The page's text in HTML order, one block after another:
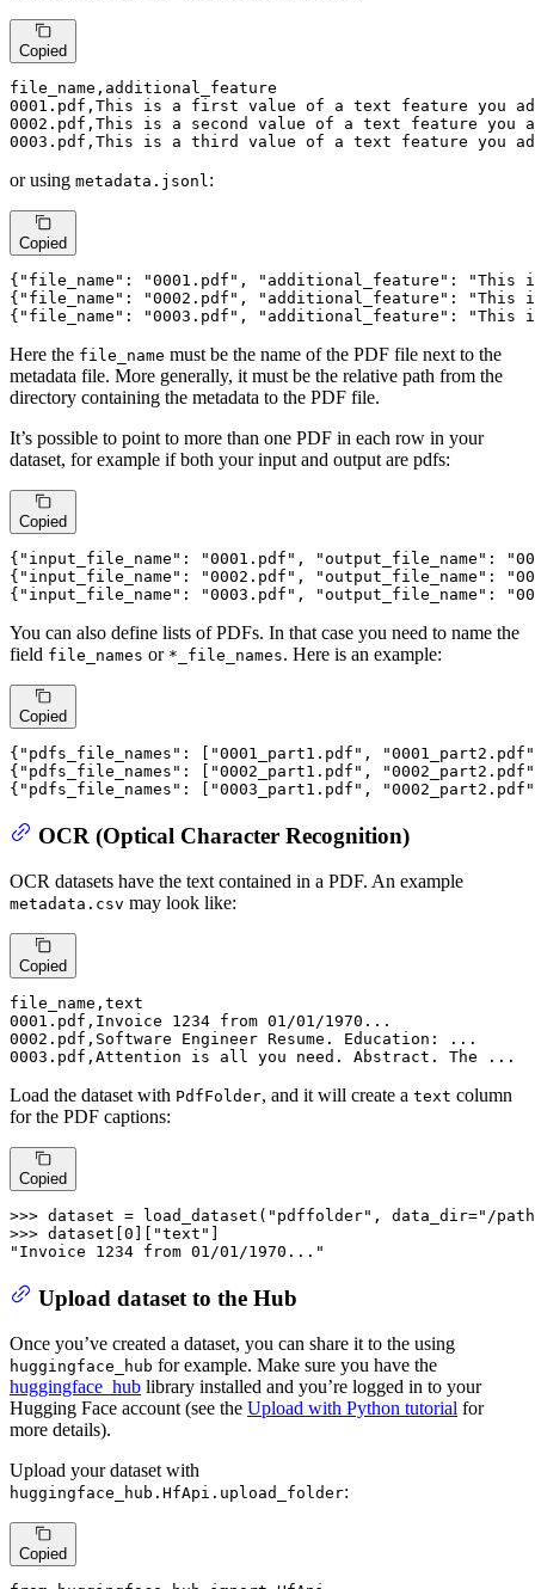
Copied
0001. pdf,This is a first value of a text feature you
0002. pdf,This is a second value of a text feature you
0003. pdf,This is a third value of a text feature you
or using metadata.jsonl:
Copied
{ "file_name" : "0001.pdf" , "additional_feature" :
"This
{ "file_name" : "0002.pdf" , "additional_feature" :
"This
{ "file_name" : "0003.pdf" , "additional_feature" : "This
Here the file_name must be the name of the PDF file next to the
metadata file. More generally, it must be the relative path from the
directory containing the metadata to the PDF file.
It’s possible to point to more than one PDF in each row in your
dataset, for example if both your input and output are pdfs:
Copied
{ "input_file_name" : "0001.pdf" , "output_file_name" :
{ "input_file_name" : "0002.pdf" , "output_file_name" :
{ "input_file_name" : "0003.pdf" , "output_file_name" :
You can also define lists of PDFs. In that case you need to name the
field file_names or *_file_names. Here is an example:
Copied
{ "pdfs_file_names" : [ "0001_part1.pdf" ,
"0001_part2.pdf"
{ "pdfs_file_names" : [ "0002_part1.pdf" ,
"0002_part2.pdf"
{ "pdfs_file_names" : [ "0003_part1.pdf" , "0002_part2.pdf"
OCR (Optical Character Recognition)
OCR datasets have the text contained in a PDF. An example
metadata.csv may look like:
Copied
file_name
0001 .pdf,Invoice 1234 from 01 /01 /1970
0002
0003 .pdf,Attention is all you need. Abstract. The ...
Load the dataset with PdfFolder, and it will create a text column
for the PDF captions:
Copied
>>> dataset = load_dataset( "pdffolder" , data_dir="/
>>> dataset[ 0 "text"
"Invoice 1234 from 01/01/1970..."
Upload dataset to the Hub
Once you’ve created a dataset, you can share it to the using
huggingface_hub for example. Make sure you have the
huggingface_hub library installed and you’re logged in to your
Hugging Face account (see the Upload with Python tutorial for
more details).
Upload your dataset with
huggingface_hub.HfApi.upload_folder:
Copied